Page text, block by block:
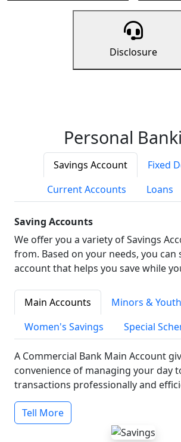
Disclosure
Personal
Savings Account
Fixed
Current Accounts
Loans
Saving Accounts
We offer you a variety of Savings
from. Based on your needs, you can
account that helps you save while
Main Accounts
Minors & Youth
Women's Savings
Special
A Commercial Bank Main Account
convenience of managing your day
transactions professionally and
Tell More